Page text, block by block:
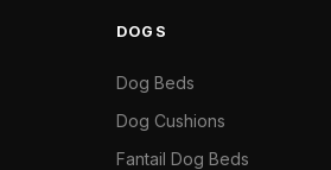
DOGS
Dog Beds
Dog Cushions
Fantail Dog Beds